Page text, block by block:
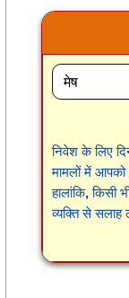
निवेश के लिए
मामलों में आपको
हालांकि, किसी
व्यक्ति से